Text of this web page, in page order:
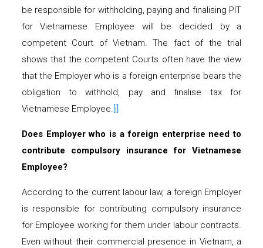
be responsible for withholding, paying and finalising PIT
for Vietnamese Employee will be decided by a
competent Court of Vietnam. The fact of the trial
shows that the competent Courts often have the view
that the Employer who is a foreign enterprise bears the
obligation to withhold, pay and finalise tax for
Vietnamese Employee. [i]
Does Employer who is aforeign enterprise need to
contribute compulsory insurance for Vietnamese
Employee?
According to the current labour law, a foreign Employer
is responsible for contributing compulsory insurance
for Employee working for them under labour contracts.
Even without their commercial presence in Vietnam, a